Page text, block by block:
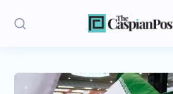
Stories